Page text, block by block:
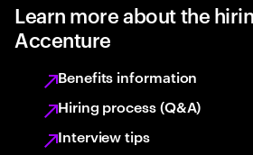
Learn more about the
Accenture
Benefits information
Hiring process (Q&A)
Interview tips